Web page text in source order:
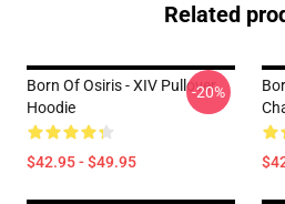
Related
Born Of Osiris - XIV Pullover
Hoodie
$42.95 - $49.95
-20%